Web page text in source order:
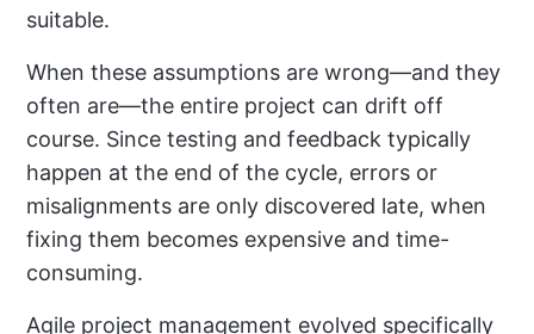
suitable.
When these assumptions are wrong—and they
often are—the entire project can drift off
course. Since testing and feedback typically
happen at the end of the cycle, errors or
misalignments are only discovered late, when
fixing them becomes expensive and time-
consuming.
Agile project management evolved specifically